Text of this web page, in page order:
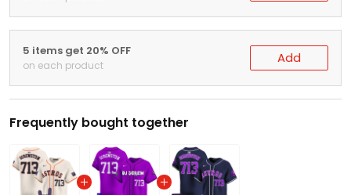
5 items get 20% OFF
on each product Add
Frequently bought together